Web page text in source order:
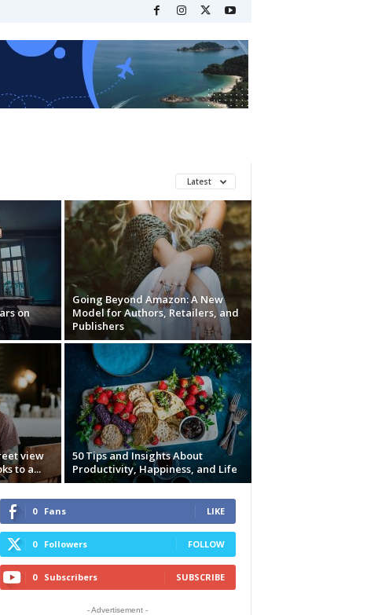
Latest
on
Going Beyond Amazon: A New
Model for Authors, Retailers, and
Publishers
view
to a...
50 Tips and Insights About
Productivity, Happiness, and Life
0 Fans LIKE
0 Followers FOLLOW
0 Subscribers SUBSCRIBE
- Advertisement -